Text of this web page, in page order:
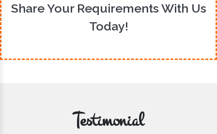
Share Your Requirements With Us
Today!
Testimonial